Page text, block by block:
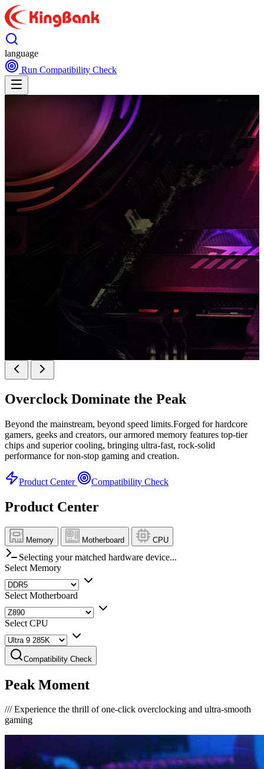
language
Run Compatibility Check
KINGBANK SOARBLADE KFRW DDR5 RGB
SERIES
Overclock Dominate the Peak
Beyond the mainstream, beyond speed limits.Forged for hardcore
gamers, geeks and creators, our armored memory features top-tier
chips and superior cooling, bringing ultra-fast, rock-solid
performance for non-stop gaming and creation.
Product Center Compatibility Check
Product Center
Memory Motherboard CPU
Selecting your matched hardware device...
Select Memory
Select Motherboard
Select CPU
Compatibility Check
Peak Moment
///Experience the thrill of one-click overclocking and ultra-smooth
gaming